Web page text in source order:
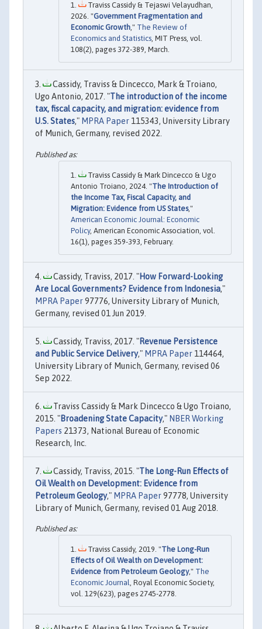
Traviss Cassidy & Tejaswi Velayudhan,
2026. "Government Fragmentation and
Economic Growth," The Review of
Economics and Statistics, MIT Press, vol.
108(2), pages 372-389, March.
Cassidy, Traviss & Dincecco, Mark & Troiano,
Ugo Antonio, 2017. "The introduction of the income
tax, fiscal capacity, and migration: evidence from
U.S. States," MPRA Paper 115343, University Library
of Munich, Germany, revised 2022.
Traviss Cassidy & Mark Dincecco & Ugo
Antonio Troiano, 2024. "The Introduction of
the Income Tax, Fiscal Capacity, and
Migration: Evidence from US States,"
American Economic Journal: Economic
Policy, American Economic Association, vol.
16(1), pages 359-393, February.
Cassidy, Traviss, 2017. "How Forward-Looking
Are Local Governments? Evidence from Indonesia,"
MPRA Paper97776, University Library of Munich,
Germany, revised 01 Jun 2019.
Cassidy, Traviss, 2017. "Revenue Persistence
and Public Service Delivery," MPRA Paper 114464,
University Library of Munich, Germany, revised 06
Sep 2022.
Traviss Cassidy & Mark Dincecco & Ugo Troiano,
2015. "Broadening State Capacity," NBER Working
Papers 21373, National Bureau of Economic
Research, Inc.
Cassidy, Traviss, 2015. "The Long-Run Effects of
Oil Wealth on Development: Evidence from
Petroleum Geology," MPRA Paper97778, University
Library of Munich, Germany, revised 01 Aug 2018.
Traviss Cassidy, 2019. "The Long-Run
Effects of Oil Wealth on Development:
Evidence from Petroleum Geology," The
Economic Journal, Royal Economic Society,
vol. 129(623), pages 2745-2778.